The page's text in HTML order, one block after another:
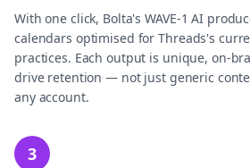
With one click, Bolta's WAVE-1 AI
calendars optimised for Threads's
practices. Each output is unique, on-
drive retention — not just generic
any account.
3